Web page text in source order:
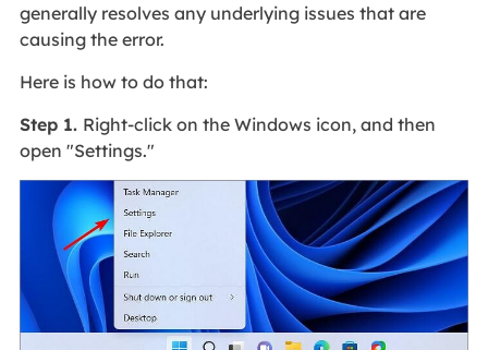
generally resolves any underlying issues that are
causing the error.
Here is how to do that:
Step 1. Right-click on the Windows icon, and then
open "Settings."